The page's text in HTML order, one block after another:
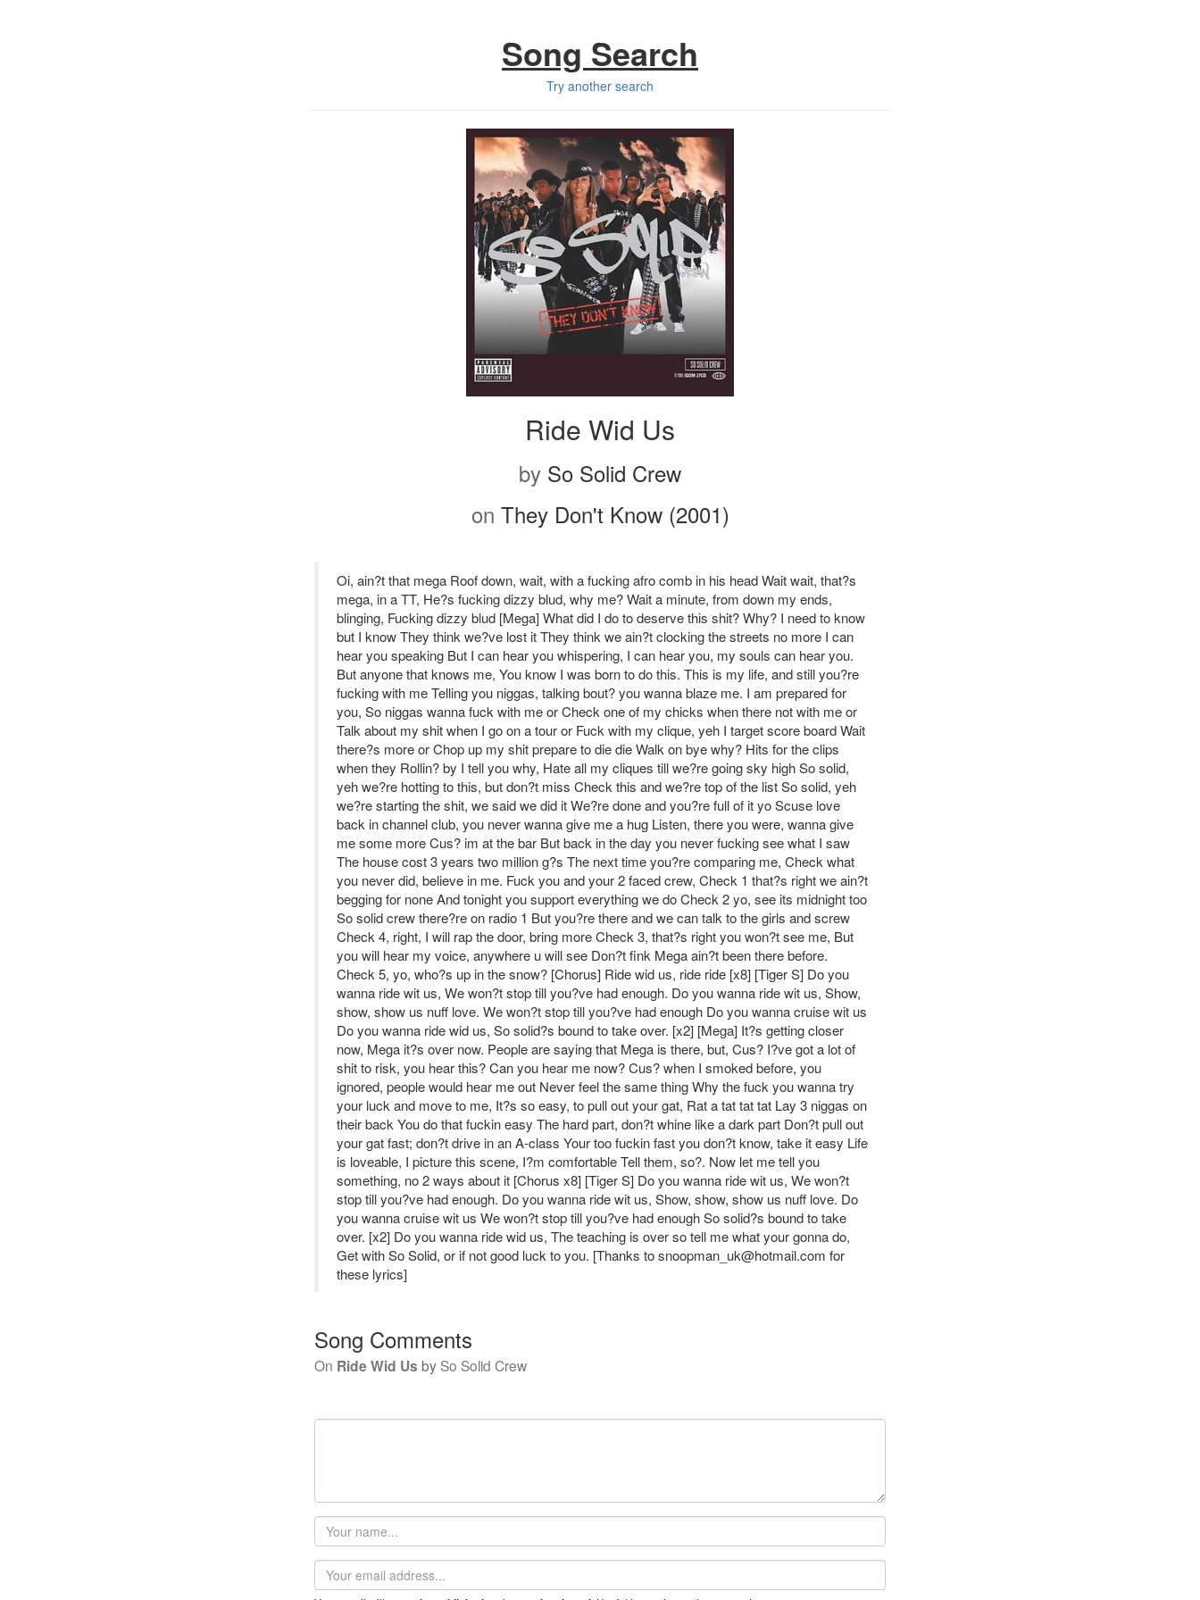
Song Search
Try another search
Ride Wid Us
by So Solid Crew
on They Don't Know (2001)
Oi, ain?t that mega Roof down, wait, with a fucking afro comb in his head Wait wait, that?s
mega, in a TT, He?s fucking dizzy blud, why me? Wait a minute, from down my ends,
blinging, Fucking dizzy blud [Mega] What did I do to deserve this shit? Why? I need to know
but I know They think we?ve lost it They think we ain?t clocking the streets no more I can
hear you speaking But I can hear you whispering, I can hear you, my souls can hear you.
But anyone that knows me, You know I was born to do this. This is my life, and still you?re
fucking with me Telling you niggas, talking bout? you wanna blaze me. I am prepared for
you, So niggas wanna fuck with me or Check one of my chicks when there not with me or
Talk about my shit when I go on a tour or Fuck with my clique, yeh I target score board Wait
there?s more or Chop up my shit prepare to die die Walk on bye why? Hits for the clips
when they Rollin? by I tell you why, Hate all my cliques till we?re going sky high So solid,
yeh we?re hotting to this, but don?t miss Check this and we?re top of the list So solid, yeh
we?re starting the shit, we said we did it We?re done and you?re full of it yo Scuse love
back in channel club, you never wanna give me a hug Listen, there you were, wanna give
me some more Cus? im at the bar But back in the day you never fucking see what I saw
The house cost 3 years two million g?s The next time you?re comparing me, Check what
you never did, believe in me. Fuck you and your 2 faced crew, Check 1 that?s right we ain?t
begging for none And tonight you support everything we do Check 2 yo, see its midnight too
So solid crew there?re on radio 1 But you?re there and we can talk to the girls and screw
Check 4, right, I will rap the door, bring more Check 3, that?s right you won?t see me, But
you will hear my voice, anywhere u will see Don?t fink Mega ain?t been there before.
Check 5, yo, who?s up in the snow? [Chorus] Ride wid us, ride ride [x8] [Tiger S] Do you
wanna ride wit us, We won?t stop till you?ve had enough. Do you wanna ride wit us, Show,
show, show us nuff love. We won?t stop till you?ve had enough Do you wanna cruise wit us
Do you wanna ride wid us, So solid?s bound to take over. [x2] [Mega] It?s getting closer
now, Mega it?s over now. People are saying that Mega is there, but, Cus? I?ve got a lot of
shit to risk, you hear this? Can you hear me now? Cus? when I smoked before, you
ignored, people would hear me out Never feel the same thing Why the fuck you wanna try
your luck and move to me, It?s so easy, to pull out your gat, Rat a tat tat tat Lay 3 niggas on
their back You do that fuckin easy The hard part, don?t whine like a dark part Don?t pull out
your gat fast; don?t drive in an A-class Your too fuckin fast you don?t know, take it easy Life
is loveable, I picture this scene, I?m comfortable Tell them, so?. Now let me tell you
something, no 2 ways about it [Chorus x8] [Tiger S] Do you wanna ride wit us, We won?t
stop till you?ve had enough. Do you wanna ride wit us, Show, show, show us nuff love. Do
you wanna cruise wit us We won?t stop till you?ve had enough So solid?s bound to take
over. [x2] Do you wanna ride wid us, The teaching is over so tell me what your gonna do,
Get with So Solid, or if not good luck to you. [Thanks tosnoopman_uk@hotmail.com for
these lyrics]
Song Comments
On Ride Wid Us bySo Solid Crew
Your
name
Email
address